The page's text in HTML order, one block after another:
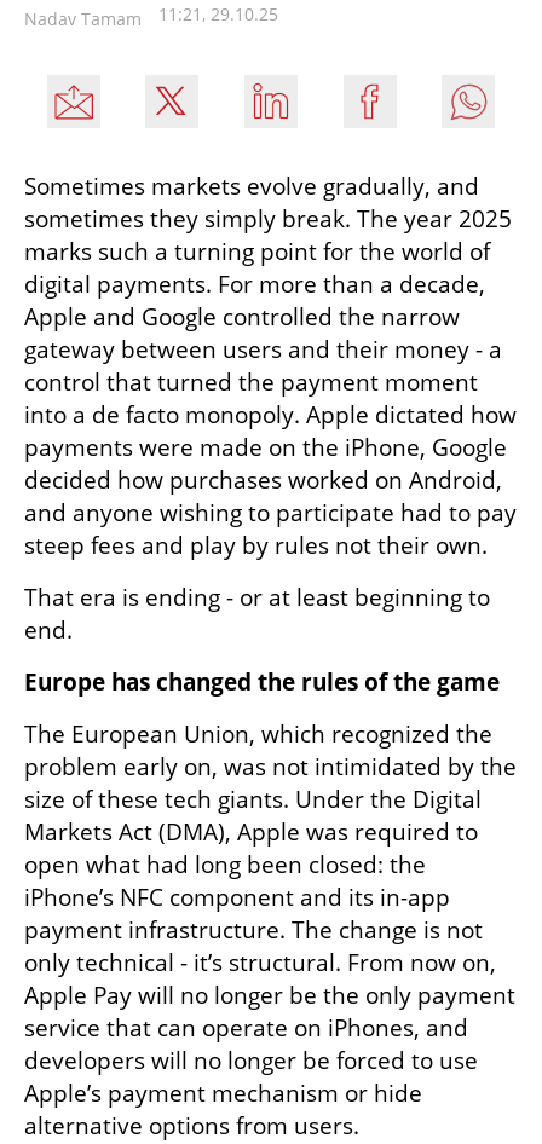
Nadav Tamam 11:21, 29.10.25
Sometimes markets evolve gradually, and
sometimes they simply break. The year 2025
marks such a turning point for the world of
digital payments. For more than a decade,
Apple and Google controlled the narrow
gateway between users and their money - a
control that turned the payment moment
into a de facto monopoly. Apple dictated how
payments were made on the iPhone, Google
decided how purchases worked on Android,
and anyone wishing to participate had to pay
steep fees and play by rules not their own.
That era is ending - or at least beginning to
end.
Europe has changed the rules of the game
The European Union, which recognized the
problem early on, was not intimidated by the
size of these tech giants. Under the Digital
Markets Act (DMA), Apple was required to
open what had long been closed: the
iPhone’s NFC component and its in-app
payment infrastructure. The change is not
only technical - it’s structural. From now on,
Apple Pay will no longer be the only payment
service that can operate on iPhones, and
developers will no longer be forced to use
Apple’s payment mechanism or hide
alternative options from users.